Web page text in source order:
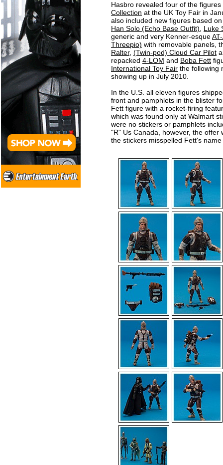
Hasbro revealed four of the
Collection at the UK Toy Fair in
also included new figures based
Han Solo (Echo Base Outfit)
Luke
generic and very Kenner-esque
Threepio) with removable panels,
Ralter, (Twin-pod) Cloud Car Pilot
repacked 4-LOM and Boba Fett
International Toy Fair the following
showing up in July 2010.
In the U.S. all eleven figures
front and pamphlets in the blister
Fett figure with a rocket-firing
which was found only at Walmart
were no stickers or pamphlets
"R" Us Canada, however, the
the stickers misspelled Fett's